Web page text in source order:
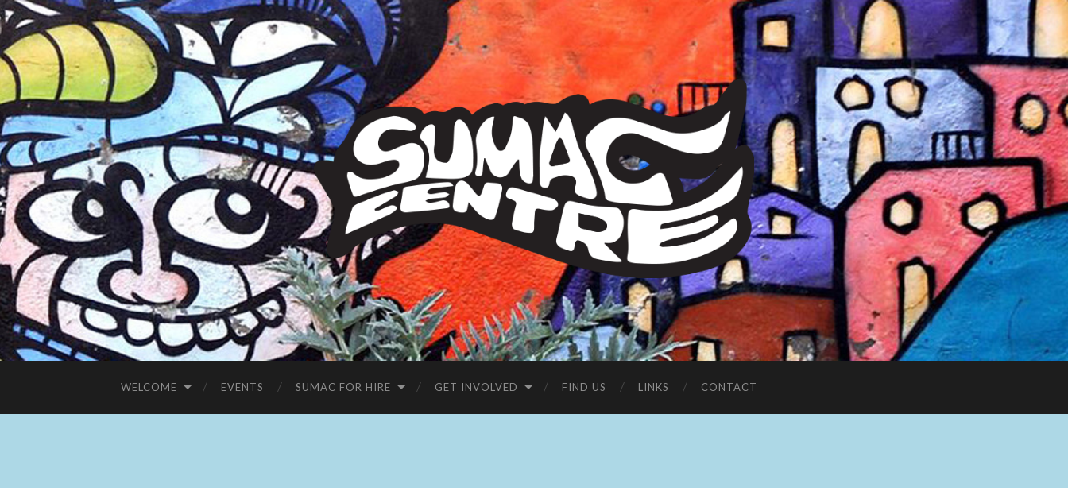
Sumac
Centre
WELCOME EVENTS SUMAC FOR HIRE GET INVOLVED FIND US LINKS CONTACT